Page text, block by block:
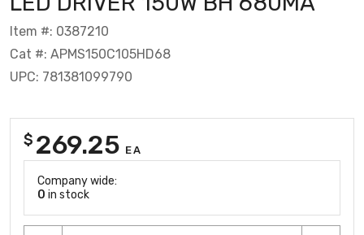
Item #: 0387210
Cat #: APMS150C105HD68
UPC: 781381099790
$ 269.25 EA
Company wide:
0 in stock